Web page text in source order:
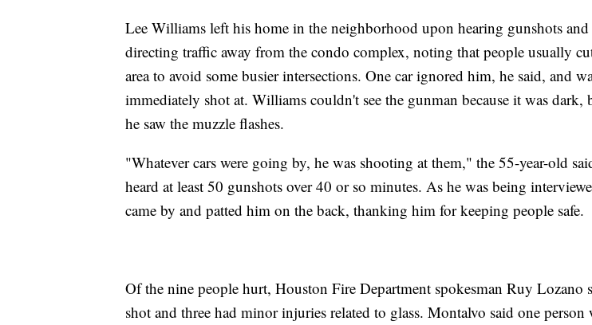
Lee Williams left his home in the neighborhood upon hearing gunshots and
directing traffic away from the condo complex, noting that people usually
area to avoid some busier intersections. One car ignored him, he said, and
immediately shot at. Williams couldn't see the gunman because it was dark,
he saw the muzzle flashes.
"Whatever cars were going by, he was shooting at them," the 55-year-old
heard at least 50 gunshots over 40 or so minutes. As he was being
came by and patted him on the back, thanking him for keeping people safe.
Of the nine people hurt, Houston Fire Department spokesman Ruy Lozano
shot and three had minor injuries related to glass. Montalvo said one person